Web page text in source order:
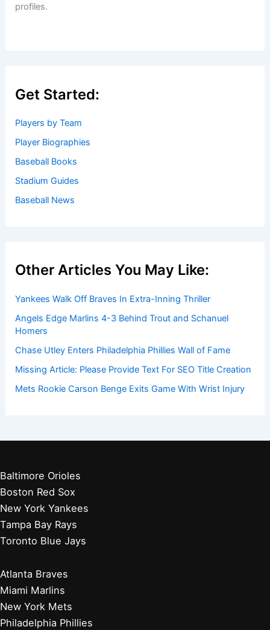
profiles.
Get Started:
Players by Team
Player Biographies
Baseball Books
Stadium Guides
Baseball News
Other Articles You May Like:
Yankees Walk Off Braves In Extra-Inning Thriller
Angels Edge Marlins 4-3 Behind Trout and Schanuel
Homers
Chase Utley Enters Philadelphia Phillies Wall of Fame
Missing Article: Please Provide Text For SEO Title Creation
Mets Rookie Carson Benge Exits Game With Wrist Injury
Baltimore Orioles
Boston Red Sox
New York Yankees
Tampa Bay Rays
Toronto Blue Jays
Atlanta Braves
Miami Marlins
New York Mets
Philadelphia Phillies